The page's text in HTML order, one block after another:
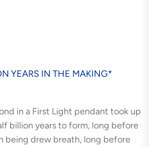
YEARS IN THE MAKING*
in a First Light pendant took up
billion years to form, long before
being drew breath, long before